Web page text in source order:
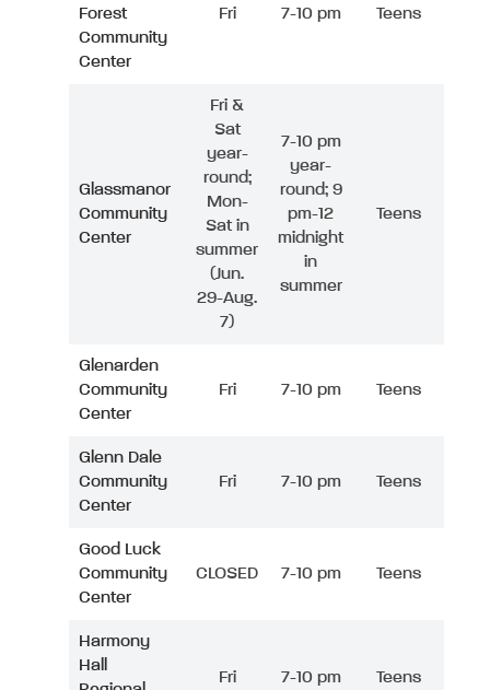
Forest
Community
Center
Fri 7-10 pm Teens
Glassmanor
Community
Center
Fri &
Sat
year-
round;
Mon-
Sat in
summer
(Jun.
29-Aug.
7)
7-10 pm
year-
round; 9
pm-12
midnight
in
summer
Teens
Glenarden
Community
Center
Fri 7-10 pm Teens
Glenn Dale
Community
Center
Fri 7-10 pm Teens
Good Luck
Community
Center
CLOSED 7-10 pm Teens
Harmony
Hall
Fri 7-10 pm Teens